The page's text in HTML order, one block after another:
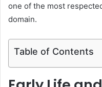
one of the most
domain.
Table of Contents